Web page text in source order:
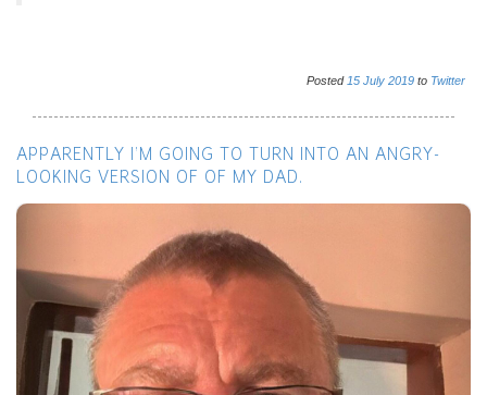
Posted 15 July 2019 to Twitter
APPARENTLY I’M GOING TO TURN INTO AN ANGRY-
LOOKING VERSION OF OF MY DAD.
Next